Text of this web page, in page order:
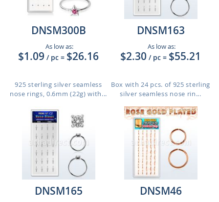
DNSM300B
As low as:
$1.09 / pc = $26.16
925 sterling silver seamless
nose rings, 0.6mm (22g) with...
DNSM163
As low as:
$2.30 / pc = $55.21
Box with 24 pcs. of 925 sterling
silver seamless nose rin...
DNSM165 DNSM46